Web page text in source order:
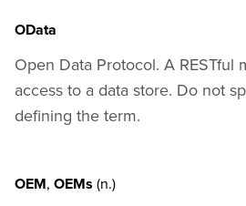
OData
Open Data Protocol. A RESTful
access to a data store. Do not
defining the term.
OEM, OEMs (n.)